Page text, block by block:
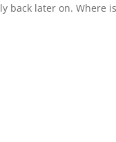
back later on. Where